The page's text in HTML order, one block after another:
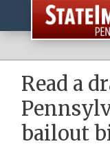
Read a
bailout